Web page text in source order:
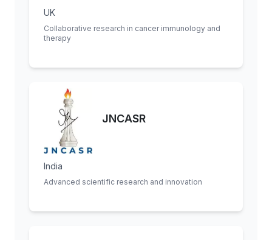
UK
Collaborative research in cancer immunology and
therapy
JNCASR
India
Advanced scientific research and innovation